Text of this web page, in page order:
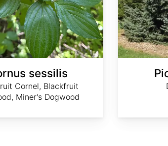
sessilis
Cornel, Blackfruit
Miner's Dogwood